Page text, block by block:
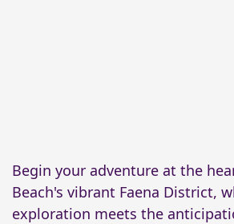
Begin your adventure at the
Beach's vibrant Faena District,
exploration meets the